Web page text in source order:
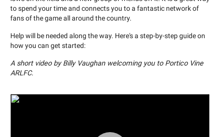
to spend your time and connects you to a fantastic network of
fans of the game all around the country.
Help will be needed along the way. Here's a step-by-step guide on
how you can get started:
A short video by Billy Vaughan welcoming you to Portico Vine
ARLFC.